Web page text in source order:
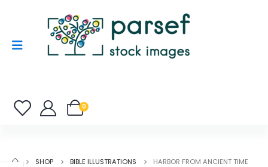
0
SHOP BIBLE ILLUSTRATIONS HARBOR FROM ANCIENT TIME